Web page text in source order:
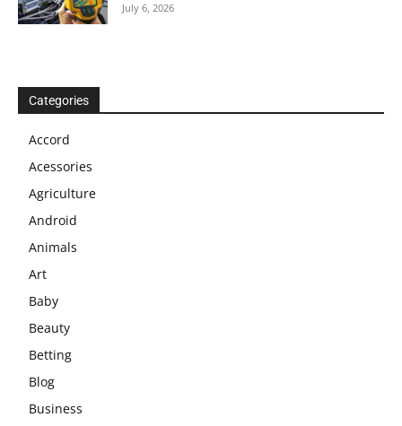
July 6, 2026
Categories
Accord
Acessories
Agriculture
Android
Animals
Art
Baby
Beauty
Betting
Blog
Business